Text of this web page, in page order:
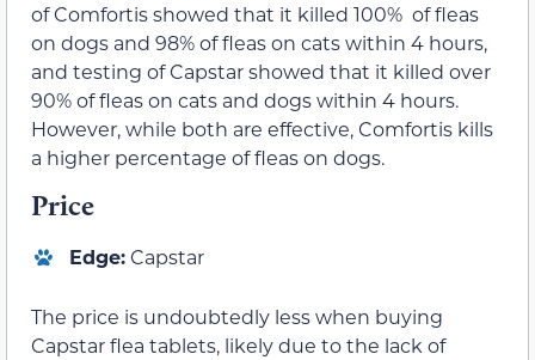
of Comfortis showed that it killed 100% of fleas
on dogs and 98% of fleas on cats within 4 hours,
and testing of Capstar showed that it killed over
90% of fleas on cats and dogs within 4 hours.
However, while both are effective, Comfortis kills
a higher percentage of fleas on dogs.
Price
Edge:Capstar
The price is undoubtedly less when buying
Capstar flea tablets, likely due to the lack of